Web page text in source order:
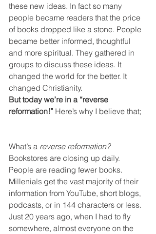
these new ideas. In fact so many
people became readers that the price
of books dropped like a stone. People
became better informed, thoughtful
and more spiritual. They gathered in
groups to discuss these ideas. It
changed the world for the better. It
changed Christianity.
But today we’re in a “reverse
reformation!” Here’s why I believe that;
What’s a reverse reformation?
Bookstores are closing up daily.
People are reading fewer books.
Millenials get the vast majority of their
information from YouTube, short blogs,
podcasts, or in 144 characters or less.
Just 20 years ago, when I had to fly
somewhere, almost everyone on the